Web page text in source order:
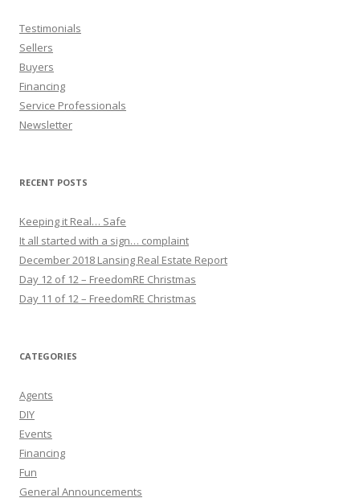
Testimonials
Sellers
Buyers
Financing
Service Professionals
Newsletter
RECENT POSTS
Keeping it Real… Safe
It all started with a sign… complaint
December 2018 Lansing Real Estate Report
Day 12 of 12 – FreedomRE Christmas
Day 11 of 12 – FreedomRE Christmas
CATEGORIES
Agents
DIY
Events
Financing
Fun
General Announcements